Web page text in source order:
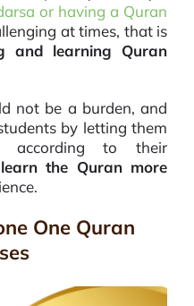
or having a Quran
at times, that is
and learning Quran
not be a burden, and
by letting them
according to their
the Quran more
One Quran